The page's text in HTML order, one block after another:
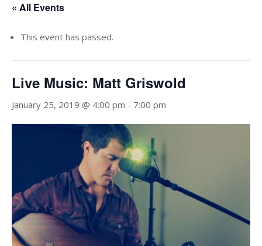
« All Events
This event has passed.
Live Music: Matt Griswold
January 25, 2019 @ 4:00 pm - 7:00 pm